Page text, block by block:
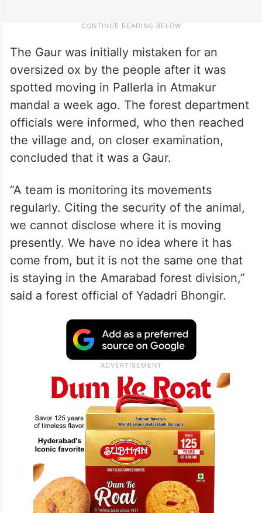
The Gaur was initially mistaken for an
spotted moving in Pallerla in Atmakur
mandal a week ago. The forest department
officials were informed, who then reached
the village and, on closer examination,
concluded that it was a Gaur.
“A team is monitoring its movements
regularly. Citing the security of the animal,
we cannot disclose where it is moving
presently. We have no idea where it has
come from, but it is not the same one that
is staying in the Amarabad forest division,”
said a forest official of Yadadri Bhongir.